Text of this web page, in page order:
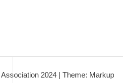
2024 | Theme: Markup